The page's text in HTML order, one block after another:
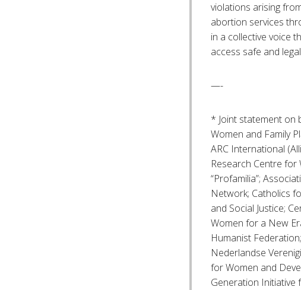
violations arising
abortion services
in a collective voice
access safe and
—-
* Joint statement on
Women and Family
ARC International
Research Centre for
“Profamilia”;
Network; Catholics
and Social Justice;
Women for a New
Humanist
Nederlandse
for Women and
Generation Initiative